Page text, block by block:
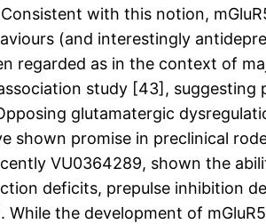
with this notion,
(and interestingly
regarded as in the context of
study [43],
glutamatergic
shown promise in preclinical
VU0364289, shown the
deficits, prepulse inhibition
the development of